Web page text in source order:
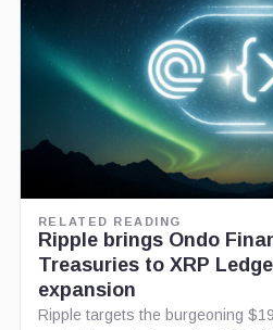
RELATED READING
Ripple brings Ondo
Treasuries to XRP
expansion
Ripple targets the burgeoning